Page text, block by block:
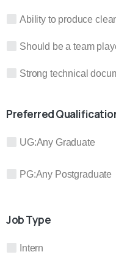
Ability to produce
Should be a team
Strong technical
Preferred
UG:Any Graduate
PG:Any Postgraduate
Job Type
Intern